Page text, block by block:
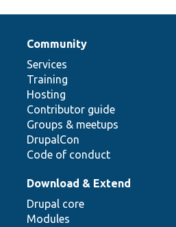
Community
Services
Training
Hosting
Contributor guide
Groups & meetups
DrupalCon
Code of conduct
Download & Extend
Drupal core
Modules